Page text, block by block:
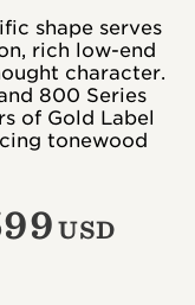
shape serves
rich low-end
character.
800 Series
of Gold Label
tonewood
USD